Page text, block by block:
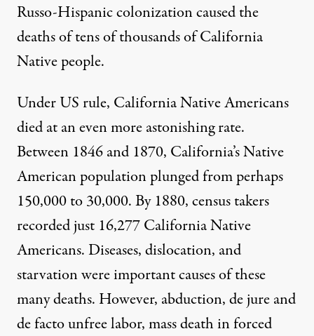
Russo-Hispanic colonization caused the
deaths of tens of thousands of California
Native people.
Under US rule, California Native Americans
died at an even more astonishing rate.
Between 1846 and 1870, California’s Native
American population plunged from perhaps
150,000 to 30,000. By 1880, census takers
recorded just 16,277 California Native
Americans. Diseases, dislocation, and
starvation were important causes of these
many deaths. However, abduction, de jure and
de facto unfree labor, mass death in forced